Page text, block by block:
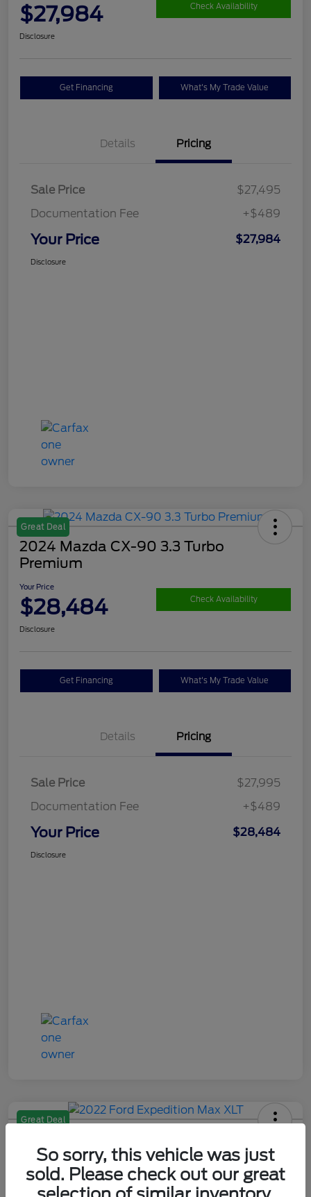
$27,984 Check Availability
Disclosure
Get Financing What's My Trade Value
Details Pricing
Sale Price
$27,495
Documentation Fee
+$489
Your Price $27,984
Disclosure
Great Deal
2024 Mazda CX-90 3.3 Turbo
Premium
Your Price
$28,484 Check Availability
Disclosure
Get Financing What's My Trade Value
Details Pricing
Sale Price
$27,995
Documentation Fee
+$489
Your Price $28,484
Disclosure
Great Deal
Your Price
$29,284 Check Availability
So sorry, this vehicle was just
sold. Please check out our great